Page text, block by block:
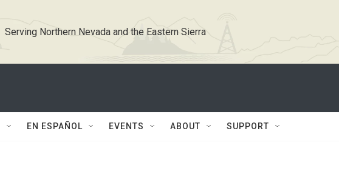
Serving Northern Nevada and the Eastern Sierra
EN ESPAÑOL EVENTS ABOUT SUPPORT